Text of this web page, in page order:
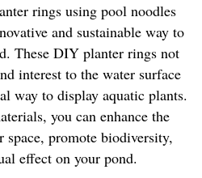
rings using pool noodles
and sustainable way to
These DIY planter rings not
interest to the water surface
way to display aquatic plants.
you can enhance the
space, promote biodiversity,
effect on your pond.